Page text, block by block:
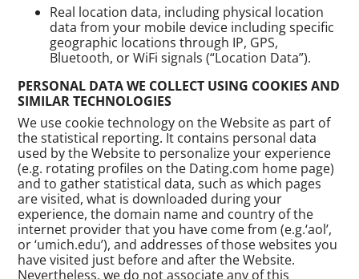
Real location data, including physical location
data from your mobile device including specific
geographic locations through IP, GPS,
Bluetooth, or WiFi signals (“Location Data”).
PERSONAL DATA WE COLLECT USING COOKIES AND
SIMILAR TECHNOLOGIES
We use cookie technology on the Website as part of
the statistical reporting. It contains personal data
used by the Website to personalize your experience
(e.g. rotating profiles on the Dating.com home page)
and to gather statistical data, such as which pages
are visited, what is downloaded during your
experience, the domain name and country of the
internet provider that you have come from (e.g.‘aol’,
or ‘umich.edu’), and addresses of those websites you
have visited just before and after the Website.
Nevertheless, we do not associate any of this